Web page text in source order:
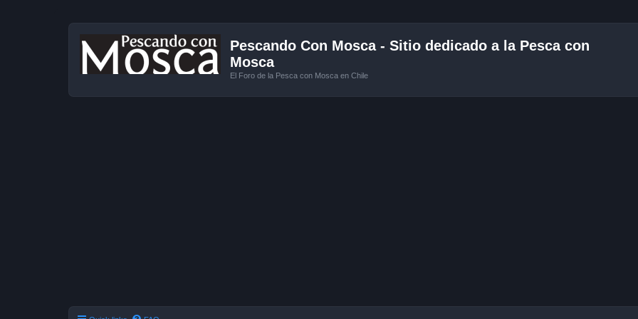
Pescando Con Mosca - Sitio dedicado a la Pesca con
Mosca
El Foro de la Pesca con Mosca en Chile